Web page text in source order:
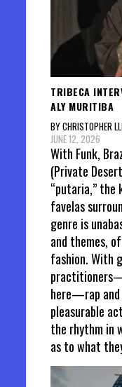
TRIBECA
ALY MURITIBA
BY CHRISTOPHER
JUNE 12, 2026
With Funk,
(Private
“putaria,” the
favelas
genre is
and themes,
fashion. With
here—rap and
pleasurable
the rhythm in
as to what